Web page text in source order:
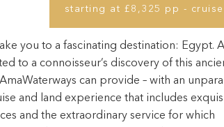
starting at £8,325 pp -
you to a fascinating destination: Egypt.
to a connoisseur’s discovery of this
can provide – with an
and land experience that includes
and the extraordinary service for which